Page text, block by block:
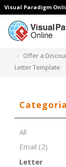
Visual Paradigm
Offer a
Letter Template
All
Email (2)
Letter